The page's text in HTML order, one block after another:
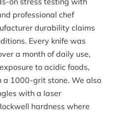
professional chef
durability claims
Every knife was
a month of daily use,
to acidic foods,
a 1000-grit stone. We also
with a laser
hardness where